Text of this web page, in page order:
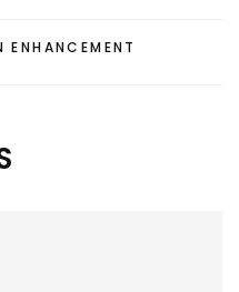
ENHANCEMENT